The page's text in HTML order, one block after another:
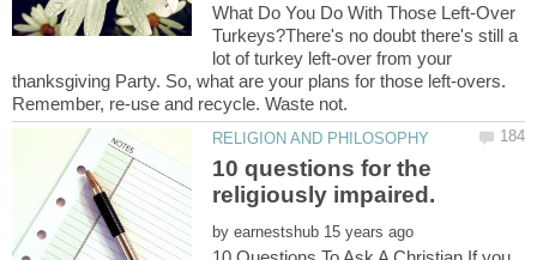
What Do You Do With Those Left-Over
Turkeys?There's no doubt there's still a
lot of turkey left-over from your
thanksgiving Party. So, what are your plans for those left-overs.
10 questions for the
by